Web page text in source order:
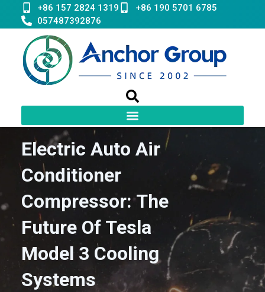
content
+86 157 2824 1319
+86 190 5701 6785
057487392876
Electric Auto Air
Conditioner
Compressor: The
Future Of Tesla
Model 3 Cooling
Systems